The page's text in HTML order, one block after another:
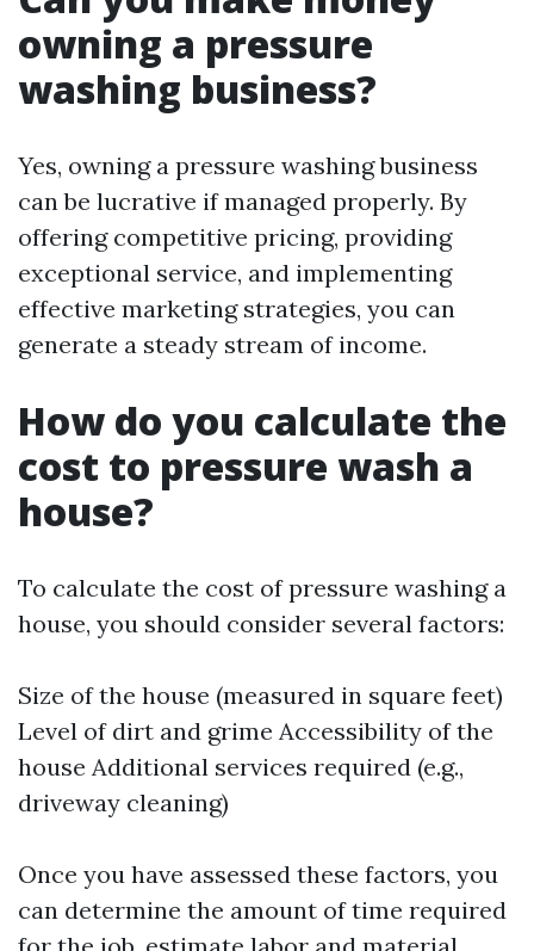
owning a pressure
washing business?
Yes, owning a pressure washing business
can be lucrative if managed properly. By
offering competitive pricing, providing
exceptional service, and implementing
effective marketing strategies, you can
generate a steady stream of income.
How do you calculate the
cost to pressure wash a
house?
To calculate the cost of pressure washing a
house, you should consider several factors:
Size of the house (measured in square feet)
Level of dirt and grime Accessibility of the
house Additional services required (e.g.,
driveway cleaning)
Once you have assessed these factors, you
can determine the amount of time required